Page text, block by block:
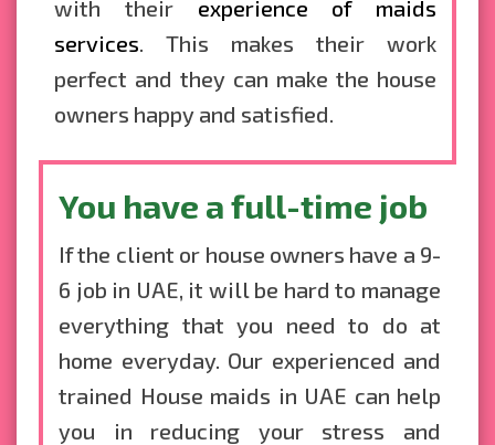
with their experience of maids
services. This makes their work
perfect and they can make the house
owners happy and satisfied.
You have a full-time job
If the client or house owners have a 9-
6 job in UAE, it will be hard to manage
everything that you need to do at
home everyday. Our experienced and
trained House maids in UAE can help
you in reducing your stress and